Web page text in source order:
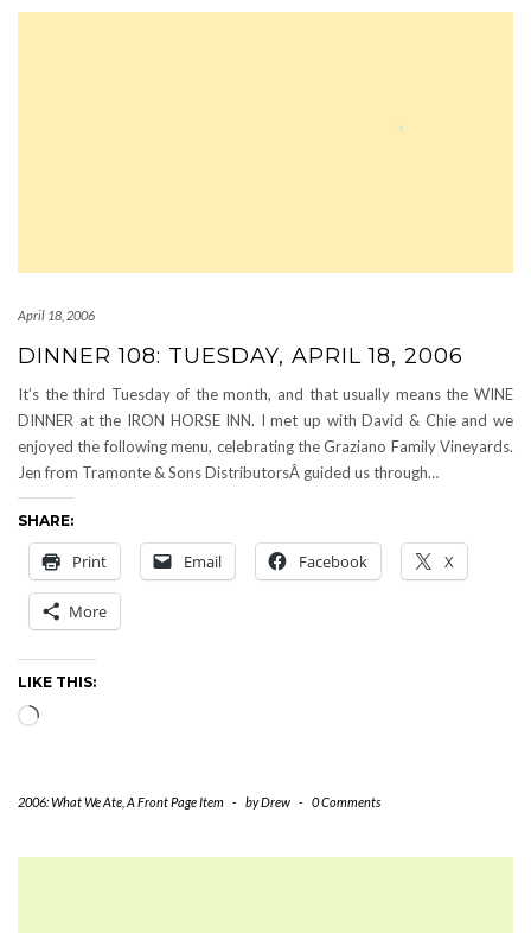
April 18, 2006
DINNER 108: TUESDAY, APRIL 18, 2006
It’s the third Tuesday of the month, and that usually means the WINE
DINNER at the IRON HORSE INN. I met up with David & Chie and we
enjoyed the following menu, celebrating the Graziano Family Vineyards.
Jen from Tramonte & Sons DistributorsÂ guided us through…
SHARE:
Print Email Facebook X
More
LIKE THIS:
Loading…
2006: What We Ate A Front Page Item - byDrew - 0 Comments